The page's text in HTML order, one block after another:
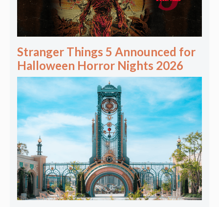
Stranger Things 5 Announced for
Halloween Horror Nights 2026